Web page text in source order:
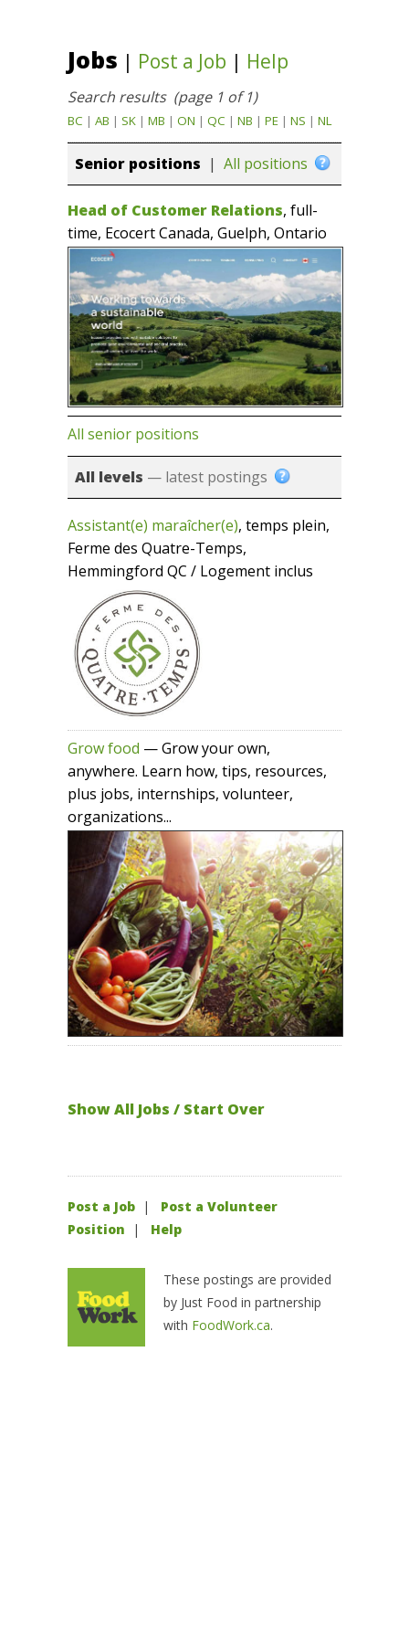
Jobs | Post a Job | Help
Search results (page 1 of 1)
BC | AB | SK | MB | ON | QC | NB | PE | NS | NL
Senior positions | All positions
Head of Customer Relations, full-
time, Ecocert Canada, Guelph, Ontario
All senior positions
All levels — latest postings
Assistant(e) maraîcher(e), temps plein,
Ferme des Quatre-Temps,
Hemmingford QC / Logement inclus
Grow food — Grow your own,
anywhere. Learn how, tips, resources,
plus jobs, internships, volunteer,
organizations...
Show All Jobs / Start Over
Post a Job | Post a Volunteer
Position | Help
These postings are provided
by Just Food in partnership
with FoodWork.ca.